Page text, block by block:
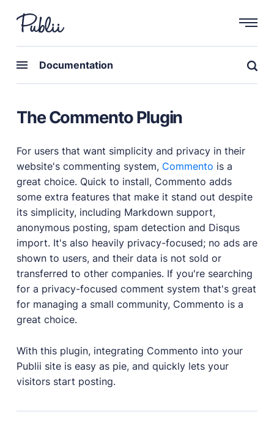
Documentation
The Commento Plugin
For users that want simplicity and privacy in their
website's commenting system, Commento is a
great choice. Quick to install, Commento adds
some extra features that make it stand out despite
its simplicity, including Markdown support,
anonymous posting, spam detection and Disqus
import. It's also heavily privacy-focused; no ads are
shown to users, and their data is not sold or
transferred to other companies. If you're searching
for a privacy-focused comment system that's great
for managing a small community, Commento is a
great choice.
With this plugin, integrating Commento into your
Publii site is easy as pie, and quickly lets your
visitors start posting.
WHY PUBLII
Content Creation
distractions.
Robust, user-friendly data protection for your visitors
SEO & Performance
Modern, effective solutions for site growth and
Publii vs Others
Compare Publii with dynamic CMSs like WordPress,
Joomla, and Drupal.
PRODUCTS
Marketplace
plugins.
Themes
Free and premium, beautifully-designed templates.